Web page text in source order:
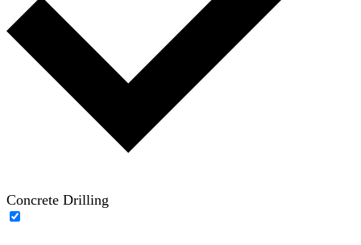
Concrete Drilling